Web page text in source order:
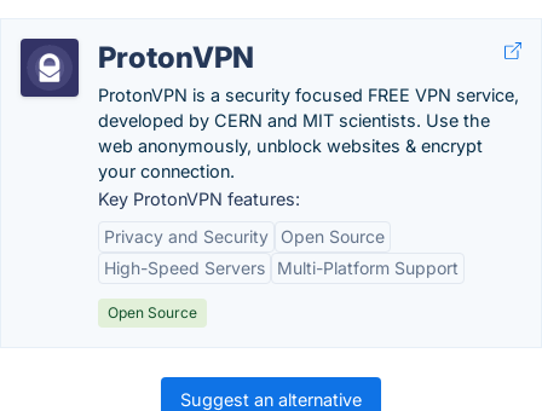
ProtonVPN
ProtonVPN is a security focused FREE VPN service,
developed by CERN and MIT scientists. Use the
web anonymously, unblock websites & encrypt
your connection.
Key ProtonVPN features:
Privacy and Security
Open Source
High-Speed Servers
Multi-Platform Support
Open Source
Suggest an alternative